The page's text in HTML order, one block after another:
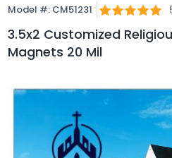
Model #: CM51231
3.5x2 Customized
Magnets 20 Mil